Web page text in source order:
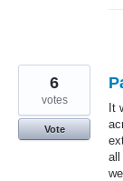
It
all
6
votes
Vote